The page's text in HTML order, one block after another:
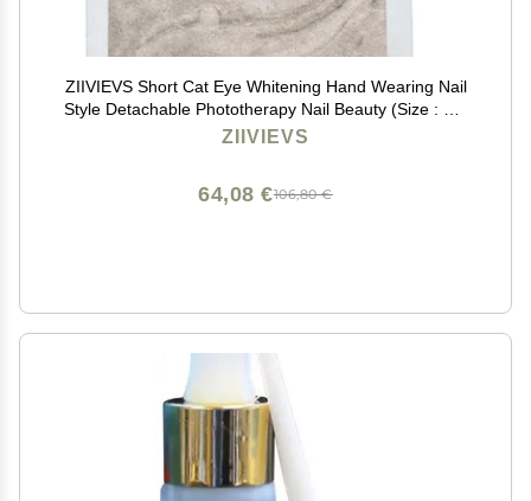
ZIIVIEVS Short Cat Eye Whitening Hand Wearing Nail
Style Detachable Phototherapy Nail Beauty (Size : M),
1 Count (Pack of 1)
ZIIVIEVS
106,80 €
64,08 €